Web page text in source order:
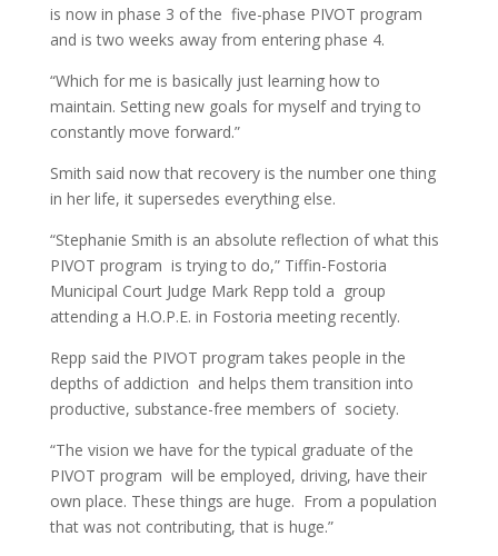
is now in phase 3 of the five-phase PIVOT program
and is two weeks away from entering phase 4.
“Which for me is basically just learning how to
maintain. Setting new goals for myself and trying to
constantly move forward.”
Smith said now that recovery is the number one thing
in her life, it supersedes everything else.
“Stephanie Smith is an absolute reflection of what this
PIVOT program is trying to do,” Tiffin-Fostoria
Municipal Court Judge Mark Repp told a group
attending a H.O.P.E. in Fostoria meeting recently.
Repp said the PIVOT program takes people in the
depths of addiction and helps them transition into
productive, substance-free members of society.
“The vision we have for the typical graduate of the
PIVOT program will be employed, driving, have their
own place. These things are huge. From a population
that was not contributing, that is huge.”